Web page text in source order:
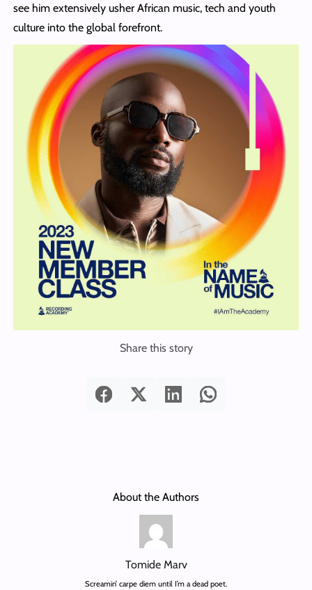
see him extensively usher African music, tech and youth
culture into the global forefront.
Share this story
About the Authors
Tomide Marv
Screamin’ carpe diem until I’m a dead poet.